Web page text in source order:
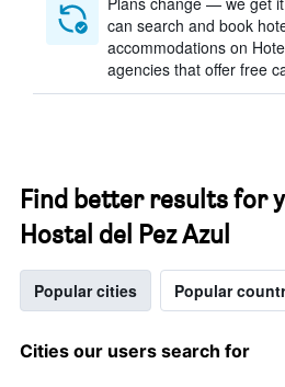
can search and book
accommodations on
agencies that offer free
Find better results for
Hostal del Pez Azul
Popular cities Popular
Cities our users search for